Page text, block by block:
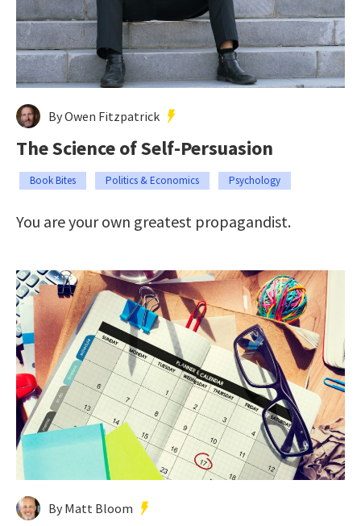
By Owen Fitzpatrick
The Science of Self-Persuasion
Book Bites Politics & Economics Psychology
You are your own greatest propagandist.
By Matt Bloom